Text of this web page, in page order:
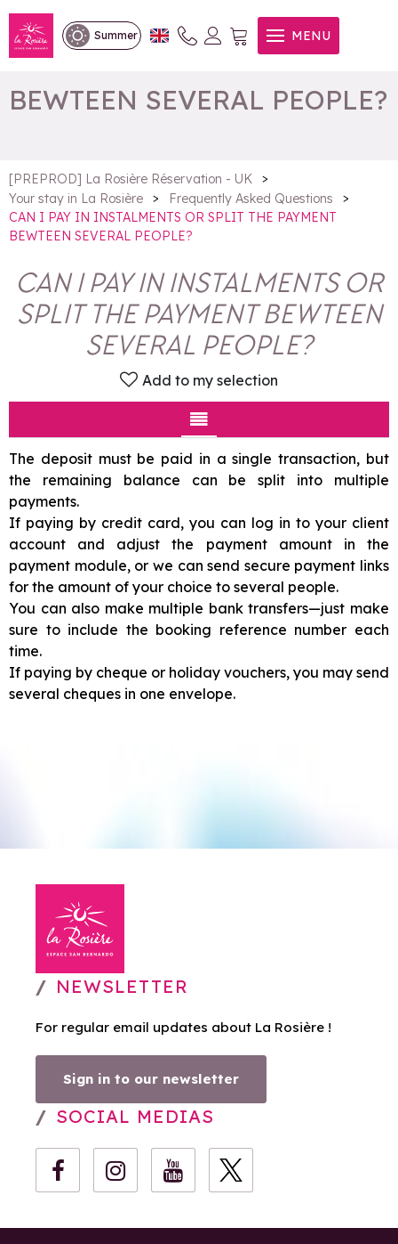
Summer MENU
CAN I PAY IN INSTALMENTS
OR SPLIT THE PAYMENT
BEWTEEN SEVERAL PEOPLE?
[PREPROD] La Rosière Réservation - UK
>
Your stay in La Rosière
> Frequently Asked Questions
>
CAN I PAY IN INSTALMENTS OR SPLIT THE PAYMENT
BEWTEEN SEVERAL PEOPLE?
CAN I PAY IN INSTALMENTS OR
SPLIT THE PAYMENT BEWTEEN
SEVERAL PEOPLE?
Add to my selection
The deposit must be paid in a single transaction, but
the remaining balance can be split into multiple
payments.
If paying by credit card, you can log in to your client
account and adjust the payment amount in the
payment module, or we can send secure payment links
for the amount of your choice to several people.
You can also make multiple bank transfers—just make
sure to include the booking reference number each
time.
If paying by cheque or holiday vouchers, you may send
several cheques in one envelope.
NEWSLETTER
For regular email updates about La Rosière !
Sign in to our newsletter
SOCIAL MEDIAS